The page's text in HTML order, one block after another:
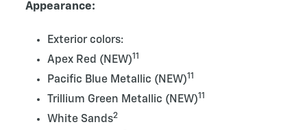
Appearance:
Exterior colors:
Apex Red (NEW)11
Pacific Blue Metallic (NEW)11
Trillium Green Metallic (NEW)11
White Sands2